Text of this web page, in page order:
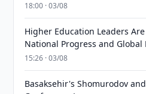
18:00 · 03/08
Higher Education Leaders
National Progress and Global
15:26 · 03/08
Basaksehir's Shomurodov